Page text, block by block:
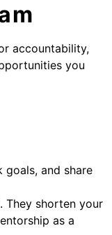
accountability,
you
goals, and share
They shorten your
as a